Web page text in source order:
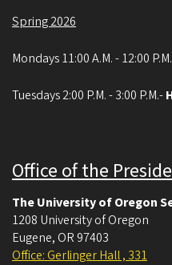
Spring 2026
Mondays 11:00 A.M. - 12:00 P.M.
Tuesdays 2:00 P.M. - 3:00 P.M.-
Office of the
The University of Oregon
1208 University of Oregon
Eugene, OR 97403
Office: Gerlinger Hall , 331